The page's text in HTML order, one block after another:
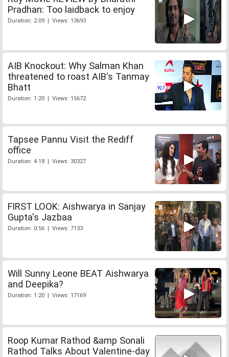
Pradhan: Too laidback to enjoy
Duration: 2:09 | Views: 13693
AIB Knockout: Why Salman Khan
threatened to roast AIB's Tanmay
Bhatt
Duration: 1:20 | Views: 15672
Tapsee Pannu Visit the Rediff
office
Duration: 4:18 | Views: 30327
FIRST LOOK: Aishwarya in Sanjay
Gupta's Jazbaa
Duration: 0:56 | Views: 7133
Will Sunny Leone BEAT Aishwarya
and Deepika?
Duration: 1:20 | Views: 17169
Roop Kumar Rathod &amp Sonali
Rathod Talks About Valentine-day